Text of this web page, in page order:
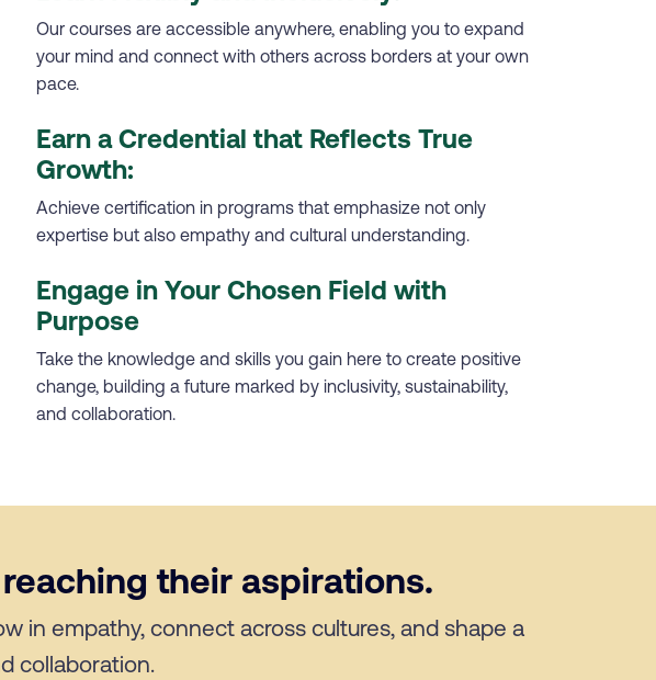
Our courses are accessible anywhere, enabling you to expand
your mind and connect with others across borders at your own
pace.
Earn a Credential that Reflects True
Growth:
Achieve certification in programs that emphasize not only
expertise but also empathy and cultural understanding.
Engage in Your Chosen Field with
Purpose
Take the knowledge and skills you gain here to create positive
change, building a future marked by inclusivity, sustainability,
and collaboration.
their aspirations.
in empathy, connect across cultures, and shape a
collaboration.